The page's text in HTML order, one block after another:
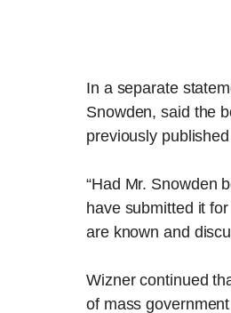
In a separate
Snowden, said the
previously
“Had Mr. Snowden
have submitted it
are known and
Wizner continued
of mass